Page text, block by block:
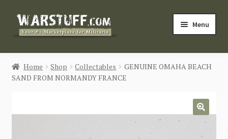
Skip
Skip
Menu
HOME
BUY MILITARIA
Home Shop Collectables
GENUINE OMAHA BEACH
SAND FROM NORMANDY FRANCE
🔍